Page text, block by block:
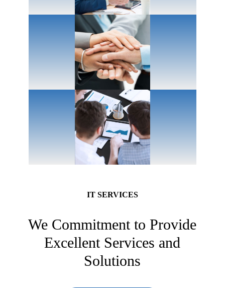
IT SERVICES
We Commitment to Provide
Excellent Services and
Solutions